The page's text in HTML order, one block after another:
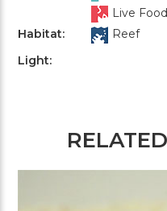
Live Food
Habitat:
Reef
Light: